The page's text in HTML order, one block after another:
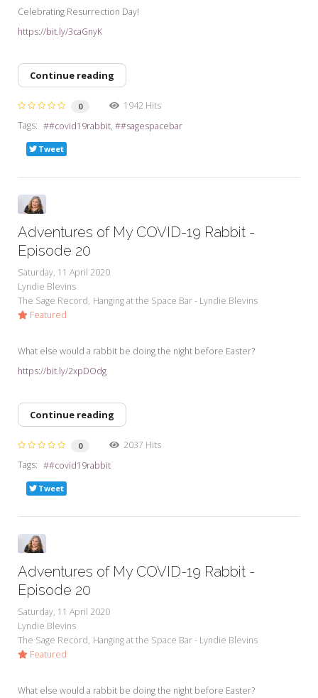
Celebrating Resurrection Day!
https://bit.ly/3caGnyK
Continue reading
0
1942 Hits
Tags:
#covid19rabbit #sagespacebar
Tweet
Adventures of My COVID-19 Rabbit -
Episode 20
Saturday, 11 April 2020
Lyndie Blevins
The Sage Record Hanging at the Space Bar - Lyndie Blevins
Featured
What else would a rabbit be doing the night before Easter?
https://bit.ly/2xpDOdg
Continue reading
0
2037 Hits
Tags:
#covid19rabbit
Tweet
Adventures of My COVID-19 Rabbit -
Episode 20
Saturday, 11 April 2020
Lyndie Blevins
The Sage Record Hanging at the Space Bar - Lyndie Blevins
Featured
What else would a rabbit be doing the night before Easter?